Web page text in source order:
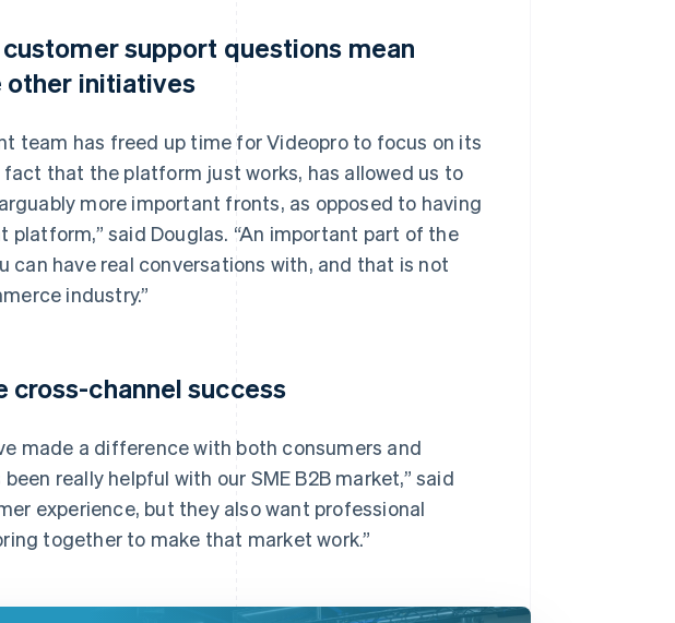
support questions mean
initiatives
team has freed up time for Videopro to focus on its
that the platform just works, has allowed us to
more important fronts, as opposed to having
said Douglas. “An important part of the
can have real conversations with, and that is not
industry.”
channel success
made a difference with both consumers and
really helpful with our SME B2B market,” said
experience, but they also want professional
together to make that market work.”